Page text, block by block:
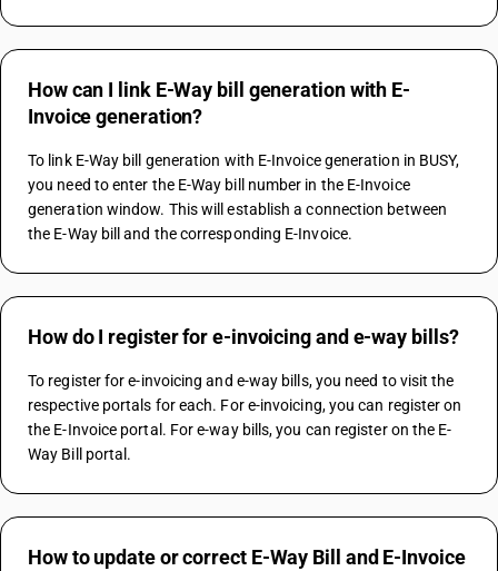
How can I link E-Way bill generation with E-
Invoice generation?
To link E-Way bill generation with E-Invoice generation in BUSY,
you need to enter the E-Way bill number in the E-Invoice
generation window. This will establish a connection between
the E-Way bill and the corresponding E-Invoice.
How do I register for e-invoicing and e-way bills?
To register for e-invoicing and e-way bills, you need to visit the
respective portals for each. For e-invoicing, you can register on
the E-Invoice portal. For e-way bills, you can register on the E-
Way Bill portal.
How to update or correct E-Way Bill and E-Invoice